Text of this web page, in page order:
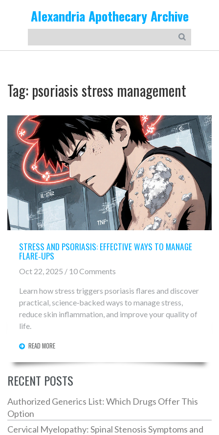
Alexandria Apothecary Archive
Tag: psoriasis stress management
STRESS AND PSORIASIS: EFFECTIVE WAYS TO MANAGE
FLARE‑UPS
Oct 22, 2025 / 10 Comments
Learn how stress triggers psoriasis flares and discover
practical, science‑backed ways to manage stress,
reduce skin inflammation, and improve your quality of
life.
READ MORE
RECENT POSTS
Authorized Generics List: Which Drugs Offer This
Option
Cervical Myelopathy: Spinal Stenosis Symptoms and